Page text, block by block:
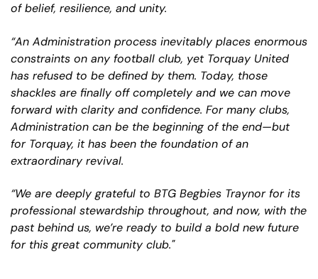
of belief, resilience, and unity.
“An Administration process inevitably places enormous
constraints on any football club, yet Torquay United
has refused to be defined by them. Today, those
shackles are finally off completely and we can move
forward with clarity and confidence. For many clubs,
Administration can be the beginning of the end—but
for Torquay, it has been the foundation of an
extraordinary revival.
“We are deeply grateful to BTG Begbies Traynor for its
professional stewardship throughout, and now, with the
past behind us, we’re ready to build a bold new future
for this great community club."